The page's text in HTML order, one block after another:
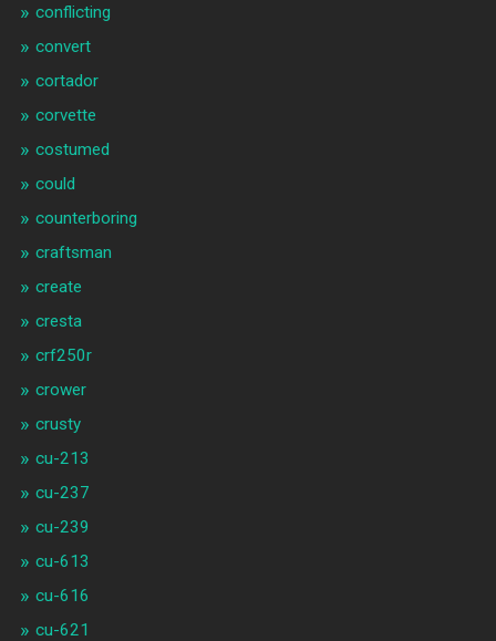
conflicting
convert
cortador
corvette
costumed
could
counterboring
craftsman
create
cresta
crf250r
crower
crusty
cu-213
cu-237
cu-239
cu-613
cu-616
cu-621